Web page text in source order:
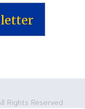
Rights Reserved